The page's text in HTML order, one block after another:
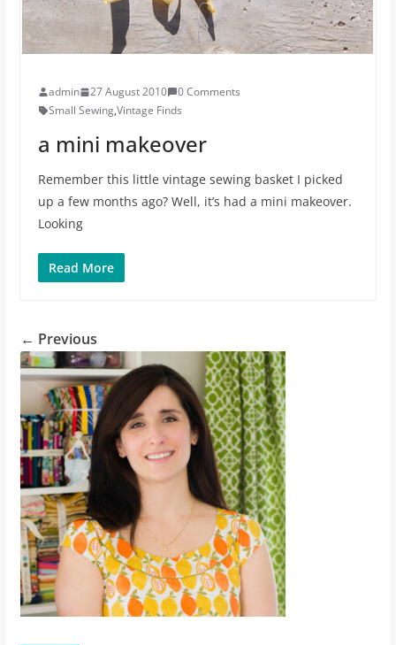
admin 27 August 2010
0 Comments
Small Sewing,Vintage Finds
a mini makeover
Remember this little vintage sewing basket I picked
up a few months ago? Well, it’s had a mini makeover.
Looking
Read More
← Previous